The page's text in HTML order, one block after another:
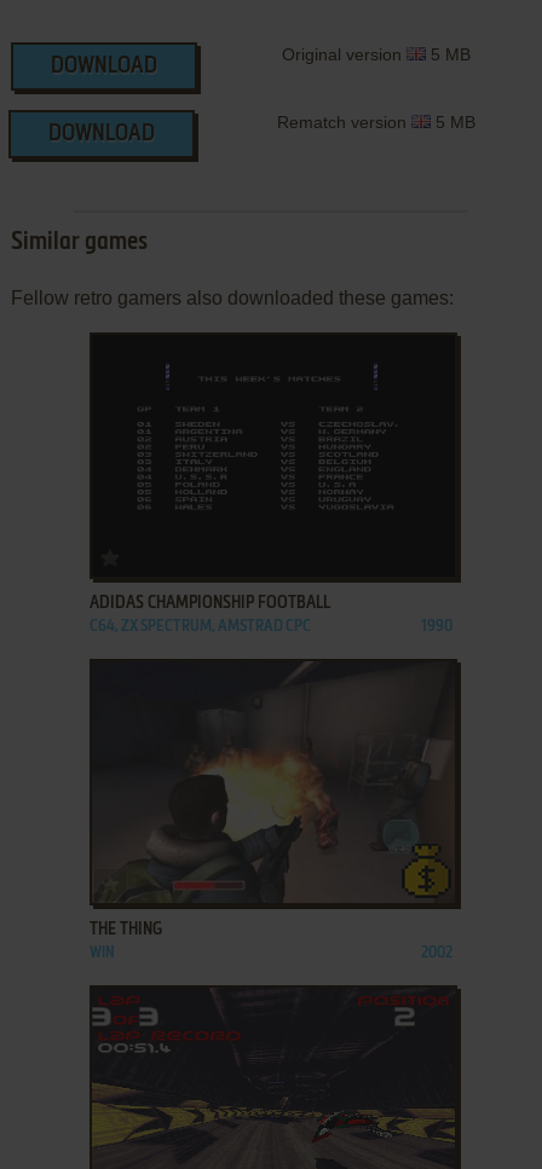
DOWNLOAD
Original version 5 MB
DOWNLOAD
Rematch version 5 MB
Similar games
Fellow retro gamers also downloaded these games:
ADIDAS CHAMPIONSHIP FOOTBALL
C64, ZX SPECTRUM, AMSTRAD CPC 1990
ADD TO FAVORITES
THE THING
WIN 2002